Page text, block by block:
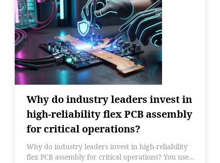
Why do industry leaders invest in
high-reliability flex PCB assembly
for critical operations?
Why do industry leaders invest in high-reliability
flex PCB assembly for critical operations? You use...